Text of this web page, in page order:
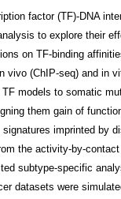
factor (TF)-DNA
to explore their
on TF-binding
(ChIP-seq) and in
models to somatic
them gain of
imprinted by
the activity-by-
subtype-specific
datasets were